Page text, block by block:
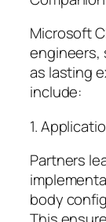
Microsoft
engineers,
as lasting
include:
1.
Partners
body